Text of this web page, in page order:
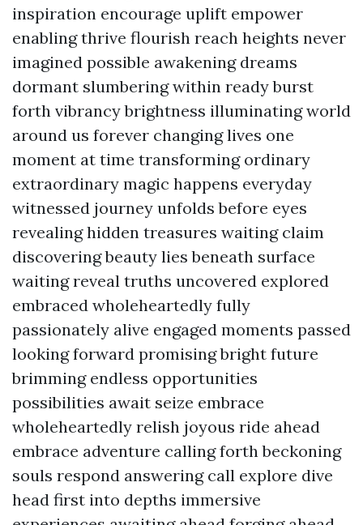
inspiration encourage uplift empower
enabling thrive flourish reach heights never
imagined possible awakening dreams
dormant slumbering within ready burst
forth vibrancy brightness illuminating world
around us forever changing lives one
moment at time transforming ordinary
extraordinary magic happens everyday
witnessed journey unfolds before eyes
revealing hidden treasures waiting claim
discovering beauty lies beneath surface
waiting reveal truths uncovered explored
embraced wholeheartedly fully
passionately alive engaged moments passed
looking forward promising bright future
brimming endless opportunities
possibilities await seize embrace
wholeheartedly relish joyous ride ahead
embrace adventure calling forth beckoning
souls respond answering call explore dive
head first into depths immersive